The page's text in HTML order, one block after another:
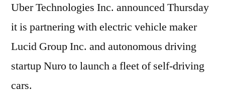
Uber Technologies Inc. announced Thursday
it is partnering with electric vehicle maker
Lucid Group Inc. and autonomous driving
startup Nuro to launch a fleet of self-driving
cars.